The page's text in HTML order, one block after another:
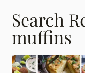
Search
muffins